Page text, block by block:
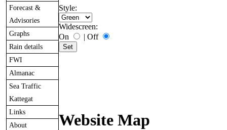
Forecast &
Advisories
Graphs
Rain details
FWI
Almanac
Sea Traffic
Kattegat
Links
About
Style:
Widescreen:
On
| Off
Website Map